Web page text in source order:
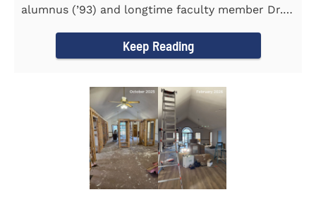
alumnus (’93) and longtime faculty member Dr.
Keep Reading